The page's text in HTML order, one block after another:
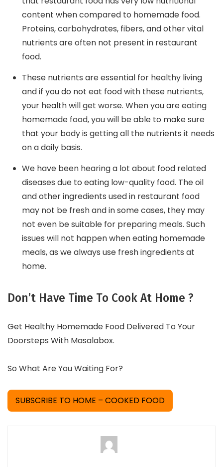
content when compared to homemade food.
Proteins, carbohydrates, fibers, and other vital
nutrients are often not present in restaurant
food.
These nutrients are essential for healthy living
and if you do not eat food with these nutrients,
your health will get worse. When you are eating
homemade food, you will be able to make sure
that your body is getting all the nutrients it needs
on a daily basis.
We have been hearing a lot about food related
diseases due to eating low-quality food. The oil
and other ingredients used in restaurant food
may not be fresh and in some cases, they may
not even be suitable for preparing meals. Such
issues will not happen when eating homemade
meals, as we always use fresh ingredients at
home.
Don’t Have Time To Cook At Home ?
Get Healthy Homemade Food Delivered To Your
Doorsteps With Masalabox.
So What Are You Waiting For?
SUBSCRIBE TO HOME – COOKED FOOD